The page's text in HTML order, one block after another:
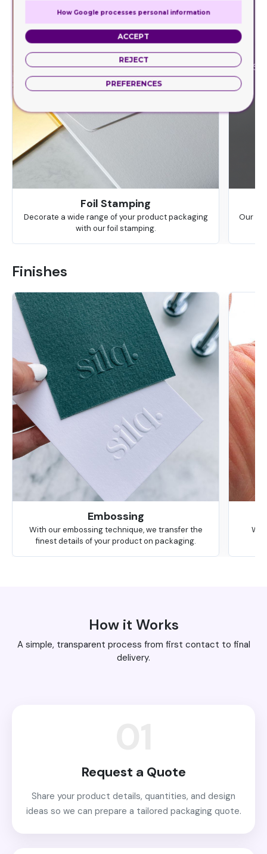
Foil Stamping
Decorate a wide range of your product packaging
with our foil stamping.
Our
Finishes
Embossing
With our embossing technique, we transfer the
finest details of your product on packaging.
We
How it Works
A simple, transparent process from first contact to final
delivery.
Request a Quote
Share your product details, quantities, and design
ideas so we can prepare a tailored packaging quote.
How Google processes personal information
ACCEPT
REJECT
PREFERENCES